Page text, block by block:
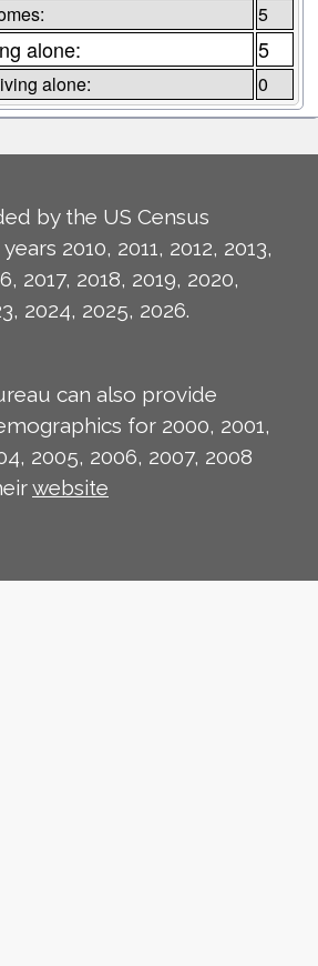
5
alone: 5
alone: 0
by the US Census
2010, 2011, 2012, 2013,
2017, 2018, 2019, 2020,
2024, 2025, 2026.
can also provide
for 2000, 2001,
2005, 2006, 2007, 2008
website